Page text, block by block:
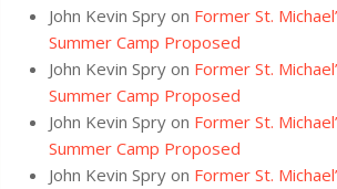
John Kevin Spry on Former St.
Summer Camp Proposed
John Kevin Spry on Former St.
Summer Camp Proposed
John Kevin Spry on Former St.
Summer Camp Proposed
John Kevin Spry on Former St.